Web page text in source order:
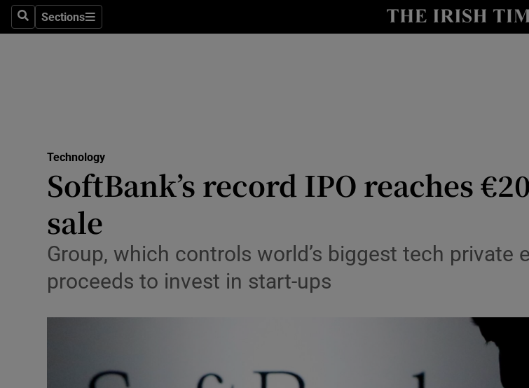
SearchSections
Sections
Show Life &
Media
Obituaries
Show Motors
Technology
SoftBank’s record IPO reaches
sale
Group, which controls world’s biggest tech private
proceeds to invest in start-ups